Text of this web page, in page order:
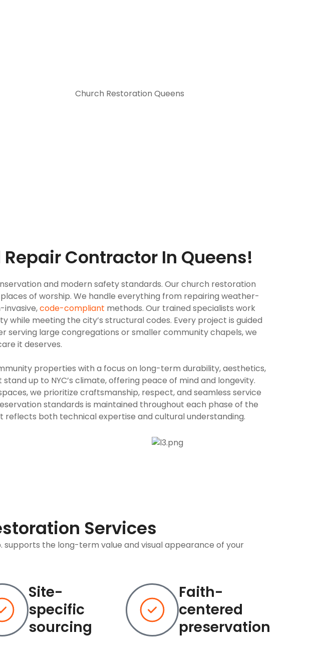
Contractor In Queens!
and modern safety standards. Our church restoration
of worship. We handle everything from repairing weather-
code-compliant methods. Our trained specialists work
meeting the city’s structural codes. Every project is guided
large congregations or smaller community chapels, we
it deserves.
properties with a focus on long-term durability, aesthetics,
up to NYC’s climate, offering peace of mind and longevity.
we prioritize craftsmanship, respect, and seamless service
standards is maintained throughout each phase of the
both technical expertise and cultural understanding.
Services
the long-term value and visual appearance of your
Site-
specific
sourcing
Faith-
centered
preservation